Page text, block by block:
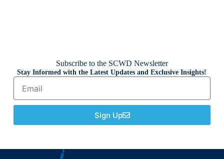
Subscribe to the SCWD Newsletter
Stay Informed with the Latest Updates and Exclusive Insights!
Sign Up